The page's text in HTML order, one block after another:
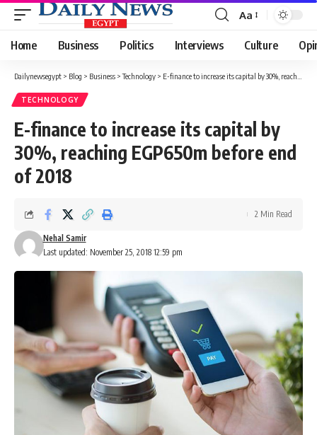
Font
Resizer
Aa
Home Business Politics Interviews Culture
Dailynewsegypt > Blog > Business >Technology > E-finance to increase its capital by 30%, reaching EGP650m before end of 2018
TECHNOLOGY
E-finance to increase its capital by
30%, reaching EGP650m before end
of 2018
Last updated: November 25, 2018 12:59 pm
Nehal Samir
2 Min Read